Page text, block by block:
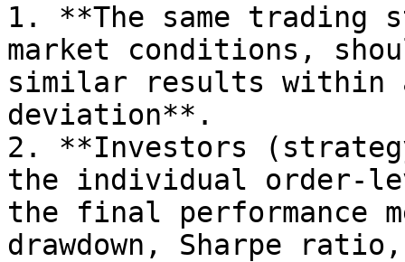
1. **The same trading
market conditions,
similar results within
deviation**.
2. **Investors
the individual order-
the final performance
drawdown, Sharpe